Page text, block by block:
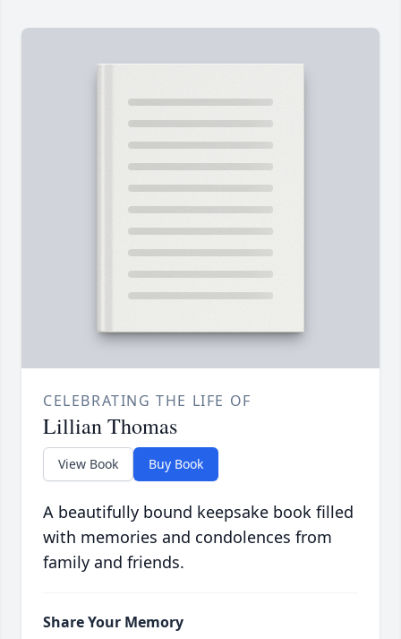
CELEBRATING THE LIFE OF
Lillian Thomas
View Book Buy Book
A beautifully bound keepsake book filled
with memories and condolences from
family and friends.
Share Your Memory